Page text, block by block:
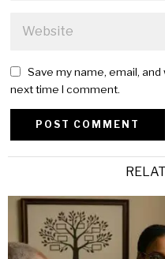
Save my name, email,
next time I comment.